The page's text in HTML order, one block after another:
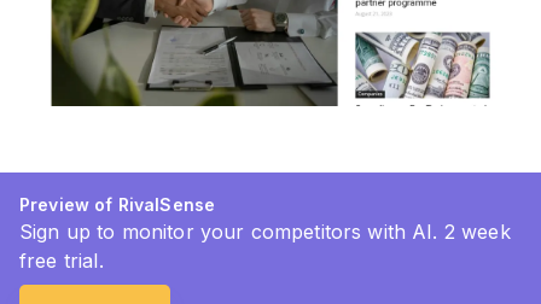
Preview of RivalSense
Sign up to monitor your competitors with AI. 2 week
free trial.